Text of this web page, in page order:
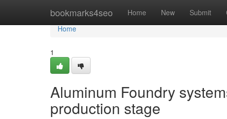
bookmarks4seo Home New Submit
Home
Home
1
Aluminum Foundry
production stage